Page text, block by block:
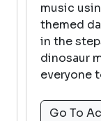
music
themed
in the
dinosaur
everyone
Go To